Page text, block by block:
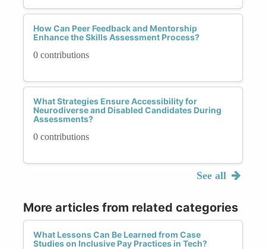
How Can Peer Feedback and Mentorship
Enhance the Skills Assessment Process?
0 contributions
What Strategies Ensure Accessibility for
Neurodiverse and Disabled Candidates During
Assessments?
0 contributions
See all
More articles from related categories
What Lessons Can Be Learned from Case
Studies on Inclusive Pay Practices in Tech?